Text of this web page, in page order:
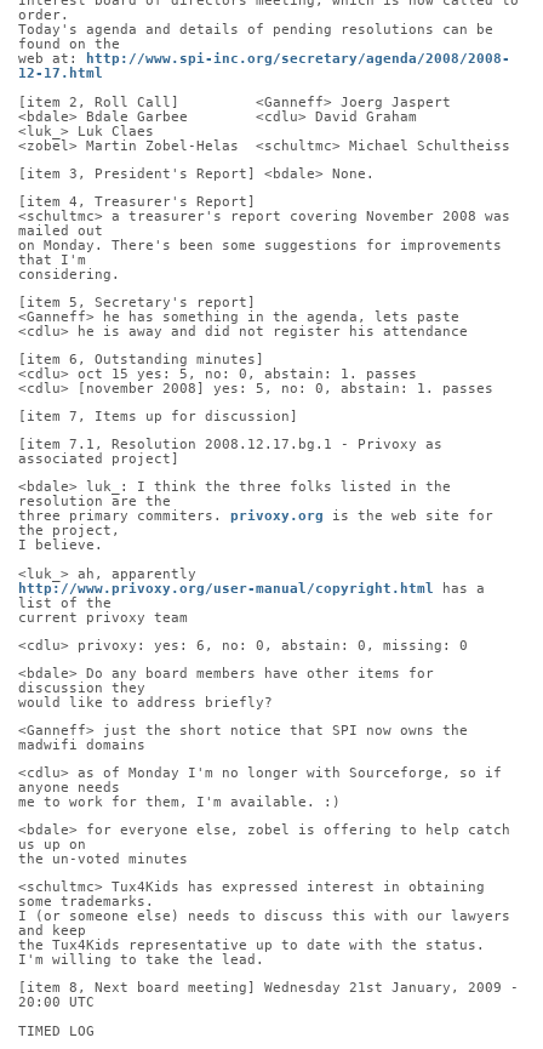
order.
Today's agenda and details of pending resolutions can be
found on the
web at:
http://www.spi-inc.org/secretary/agenda/2008/2008-
12-17.html
[item 2, Roll Call]         <Ganneff> Joerg Jaspert
<bdale> Bdale Garbee        <cdlu> David Graham
<luk_> Luk Claes
<zobel> Martin Zobel-Helas  <schultmc> Michael Schultheiss
[item 3, President's Report] <bdale> None.
[item 4, Treasurer's Report]
<schultmc> a treasurer's report covering November 2008 was
mailed out
on Monday. There's been some suggestions for improvements
that I'm
considering.
[item 5, Secretary's report]
<Ganneff> he has something in the agenda, lets paste
<cdlu> he is away and did not register his attendance
[item 6, Outstanding minutes]
<cdlu> oct 15 yes: 5, no: 0, abstain: 1. passes
<cdlu> [november 2008] yes: 5, no: 0, abstain: 1. passes
[item 7, Items up for discussion]
[item 7.1, Resolution 2008.12.17.bg.1 - Privoxy as
associated project]
<bdale> luk_: I think the three folks listed in the
resolution are the
three primary commiters. privoxy.org is the web site for
the project,
I believe.
<luk_> ah, apparently
http://www.privoxy.org/user-manual/copyright.html
has a
list of the
current privoxy team
<cdlu> privoxy: yes: 6, no: 0, abstain: 0, missing: 0
<bdale> Do any board members have other items for
discussion they
would like to address briefly?
<Ganneff> just the short notice that SPI now owns the
madwifi domains
<cdlu> as of Monday I'm no longer with Sourceforge, so if
anyone needs
me to work for them, I'm available. :)
<bdale> for everyone else, zobel is offering to help catch
us up on
the un-voted minutes
<schultmc> Tux4Kids has expressed interest in obtaining
some trademarks.
I (or someone else) needs to discuss this with our lawyers
and keep
the Tux4Kids representative up to date with the status.
I'm willing to take the lead.
[item 8, Next board meeting] Wednesday 21st January, 2009 -
20:00 UTC
TIMED LOG